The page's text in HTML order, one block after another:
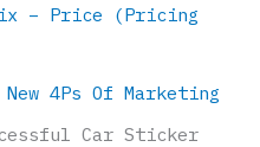
– Price (Pricing
New 4Ps Of Marketing
Car Sticker